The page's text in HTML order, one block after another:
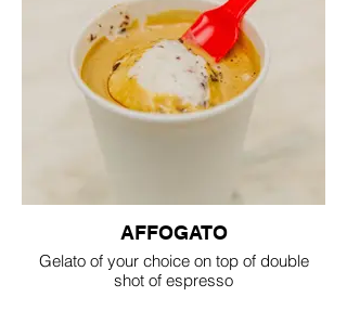
AFFOGATO
Gelato of your choice on top of double
shot of espresso